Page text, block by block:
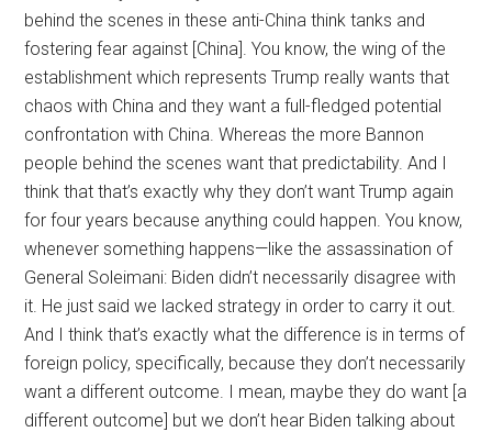
behind the scenes in these anti-China think tanks and
fostering fear against [China]. You know, the wing of the
establishment which represents Trump really wants that
chaos with China and they want a full-fledged potential
confrontation with China. Whereas the more Bannon
people behind the scenes want that predictability. And I
think that that’s exactly why they don’t want Trump again
for four years because anything could happen. You know,
whenever something happens—like the assassination of
General Soleimani: Biden didn’t necessarily disagree with
it. He just said we lacked strategy in order to carry it out.
And I think that’s exactly what the difference is in terms of
foreign policy, specifically, because they don’t necessarily
want a different outcome. I mean, maybe they do want [a
different outcome] but we don’t hear Biden talking about